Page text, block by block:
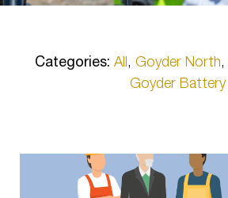
Categories: All, Goyder North,
Goyder Battery